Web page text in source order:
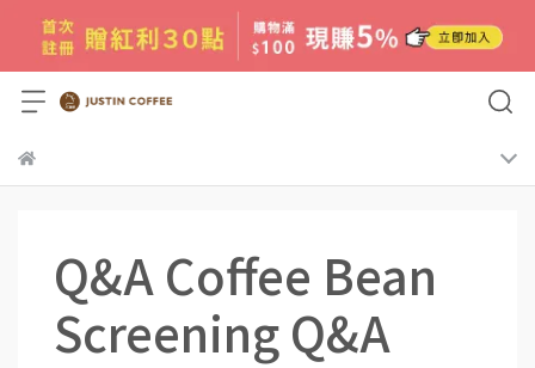
Q&A Coffee Bean
Screening Q&A